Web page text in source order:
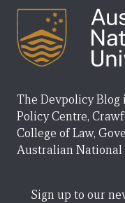
The Devpolicy Blog
Policy Centre,
College of Law,
Australian National
Sign up to our